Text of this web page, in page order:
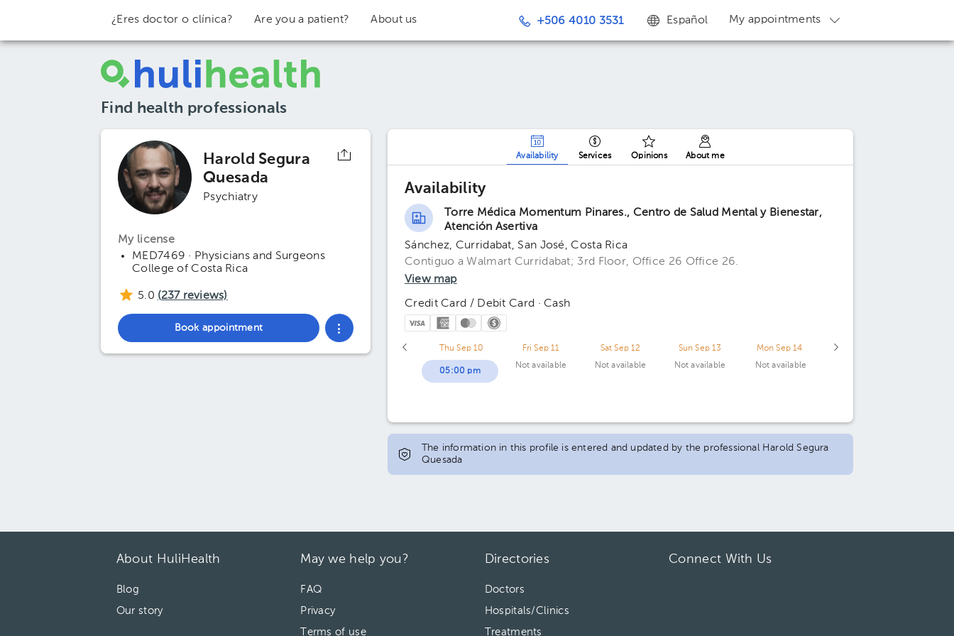
¿Eres doctor o clínica? Are you a patient? About us +506 4010 3531 Español My appointments
Find health professionals
Harold Segura
Quesada
Psychiatry
My license
MED7469 · Physicians and Surgeons
College of Costa Rica
5.0 (237 reviews)
Book appointment
Availability Services Opinions About me
Availability
Torre Médica Momentum Pinares., Centro de Salud Mental y Bienestar,
Atención Asertiva
Sánchez, Curridabat, San José, Costa Rica
Contiguo a Walmart Curridabat; 3rd Floor, Office 26 Office 26.
View map
Credit Card / Debit Card · Cash
Thu Sep 10
05:00 pm
Fri Sep 11
Not available
Sat Sep 12
Not available
Sun Sep 13
Not available
Mon Sep 14
Not available
The information in this profile is entered and updated by the professional Harold Segura
Quesada
About HuliHealth
Blog
Our story
May we help you?
FAQ
Privacy
Terms of use
Directories
Doctors
Hospitals/Clinics
Treatments
Connect With Us